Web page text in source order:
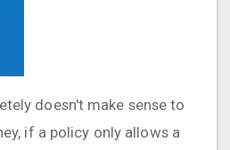
doesn't make sense to
if a policy only allows a